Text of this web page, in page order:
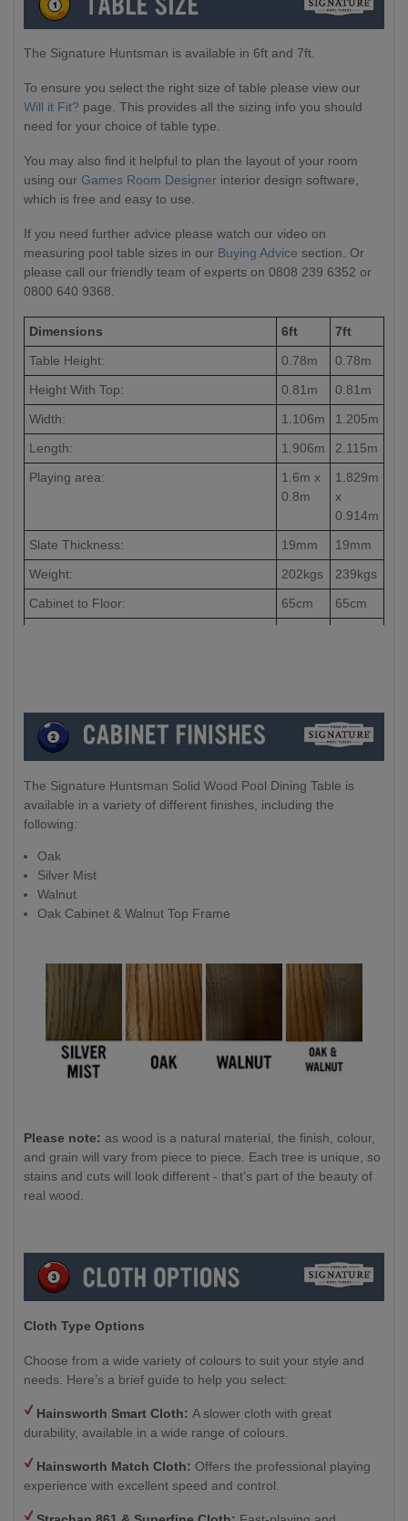
The Signature Huntsman is available in 6ft and 7ft.
To ensure you select the right size of table please view our
Will it Fit? page. This provides all the sizing info you should
need for your choice of table type.
You may also find it helpful to plan the layout of your room
using our Games Room Designer interior design software,
which is free and easy to use.
If you need further advice please watch our video on
measuring pool table sizes in our Buying Advice section. Or
please call our friendly team of experts on 0808 239 6352 or
0800 640 9368.
Dimensions 6ft
7ft
Table Height:
0.78m
0.78m
Height With Top:
0.81m
0.81m
Width:
1.106m
1.205m
Length:
1.906m
2.115m
Playing area:
1.6m x
0.8m
1.829m
x
0.914m
Slate Thickness:
19mm
19mm
Weight:
202kgs
239kgs
Cabinet to Floor:
65cm
65cm
The Signature Huntsman Solid Wood Pool Dining Table is
available in a variety of different finishes, including the
following:
Oak
Silver Mist
Walnut
Oak Cabinet & Walnut Top Frame
Please note: as wood is a natural material, the finish, colour,
and grain will vary from piece to piece. Each tree is unique, so
stains and cuts will look different - that’s part of the beauty of
real wood.
Cloth Type Options
Choose from a wide variety of colours to suit your style and
needs. Here’s a brief guide to help you select:
Hainsworth Smart Cloth: A slower cloth with great
durability, available in a wide range of colours.
Hainsworth Match Cloth: Offers the professional playing
experience with excellent speed and control.